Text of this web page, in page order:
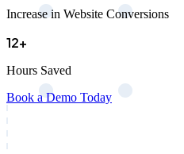
Increase in Website Conversions
12+
Hours Saved
Book a Demo Today